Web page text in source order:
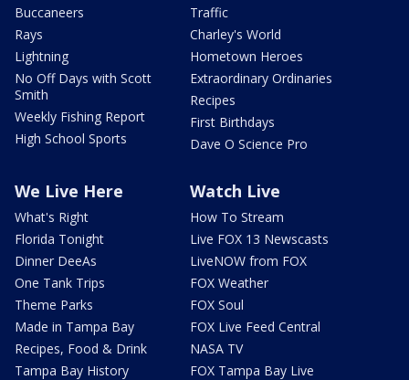
Buccaneers
Rays
Lightning
No Off Days with Scott
Smith
Weekly Fishing Report
High School Sports
Traffic
Charley's World
Hometown Heroes
Extraordinary Ordinaries
Recipes
First Birthdays
Dave O Science Pro
We Live Here
What's Right
Florida Tonight
Dinner DeeAs
One Tank Trips
Theme Parks
Made in Tampa Bay
Recipes, Food & Drink
Tampa Bay History
Watch Live
How To Stream
Live FOX 13 Newscasts
LiveNOW from FOX
FOX Weather
FOX Soul
FOX Live Feed Central
NASA TV
FOX Tampa Bay Live